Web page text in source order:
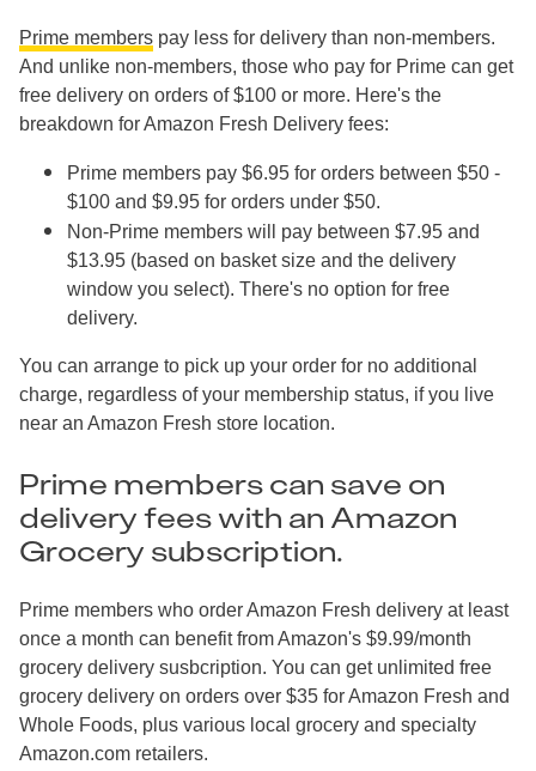
Prime members pay less for delivery than non-members.
And unlike non-members, those who pay for Prime can get
free delivery on orders of $100 or more. Here's the
breakdown for Amazon Fresh Delivery fees:
Prime members pay $6.95 for orders between $50 -
$100 and $9.95 for orders under $50.
Non-Prime members will pay between $7.95 and
$13.95 (based on basket size and the delivery
window you select). There's no option for free
delivery.
You can arrange to pick up your order for no additional
charge, regardless of your membership status, if you live
near an Amazon Fresh store location.
Prime members can save on
delivery fees with an Amazon
Grocery subscription.
Prime members who order Amazon Fresh delivery at least
once a month can benefit from Amazon's $9.99/month
grocery delivery susbcription. You can get unlimited free
grocery delivery on orders over $35 for Amazon Fresh and
Whole Foods, plus various local grocery and specialty
Amazon.com retailers.